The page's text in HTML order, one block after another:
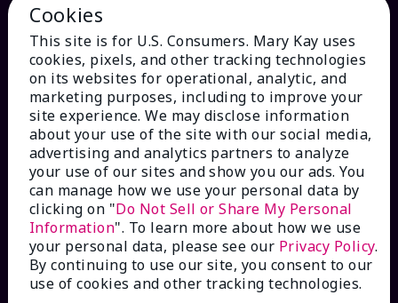
Email Sign Up
Check Order Status
Contact Mary Kay
Interactive Catalog
FAQs
Cookies
This site is for U.S. Consumers. Mary Kay uses
cookies, pixels, and other tracking technologies
on its websites for operational, analytic, and
marketing purposes, including to improve your
site experience. We may disclose information
about your use of the site with our social media,
advertising and analytics partners to analyze
your use of our sites and show you our ads. You
can manage how we use your personal data by
clicking on "Do Not Sell or Share My Personal
Information". To learn more about how we use
your personal data, please see our Privacy Policy.
By continuing to use our site, you consent to our
use of cookies and other tracking technologies.